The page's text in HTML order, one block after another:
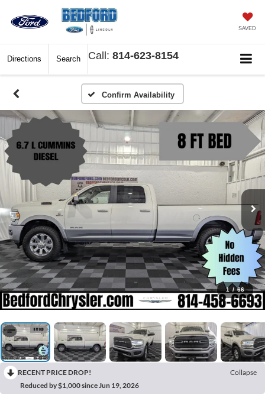
SAVED
Directions Search Call: 814-623-8154
Confirm Availability
1 / 66
RECENT PRICE DROP!
Collapse
Reduced by $1,000 since Jun 19, 2026